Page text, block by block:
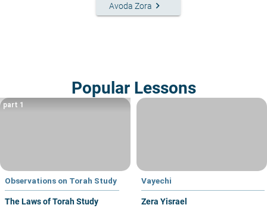
Avoda Zora keyboard_arrow_right
Popular Lessons
Observations on Torah Study
The Laws of Torah Study
part 1
Vayechi
Zera Yisrael